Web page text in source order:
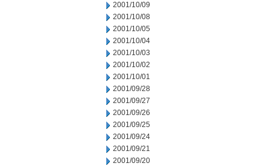
2001/10/09
2001/10/08
2001/10/05
2001/10/04
2001/10/03
2001/10/02
2001/10/01
2001/09/28
2001/09/27
2001/09/26
2001/09/25
2001/09/24
2001/09/21
2001/09/20